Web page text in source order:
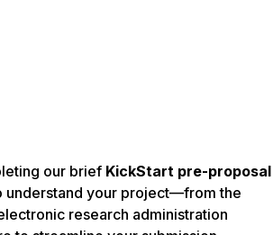
our brief KickStart pre-proposal
understand your project—from the
research administration